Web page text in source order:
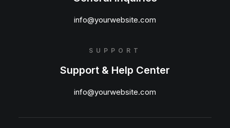
info@yourwebsite.com
SUPPORT
Support & Help Center
info@yourwebsite.com